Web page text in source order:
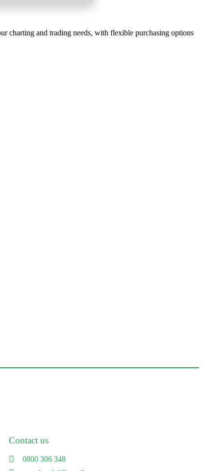
charting and trading needs, with flexible purchasing options
Contact us
0800 306 348